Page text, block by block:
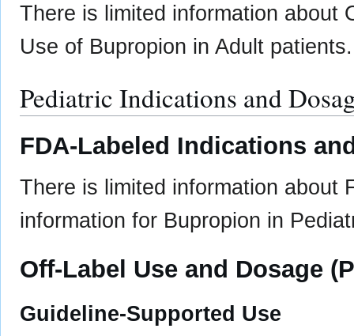
There is limited information about
Use of Bupropion in Adult patients.
Pediatric Indications and
FDA-Labeled Indications
There is limited information about
information for Bupropion in
Off-Label Use and Dosage
Guideline-Supported Use